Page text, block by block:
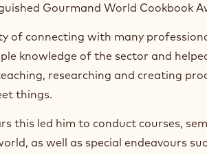
e
w
i
d
.
Gourmand World Cookbook
of connecting with many
knowledge of the sector and
researching and creating
things.
this led him to conduct courses,
as well as special endeavours